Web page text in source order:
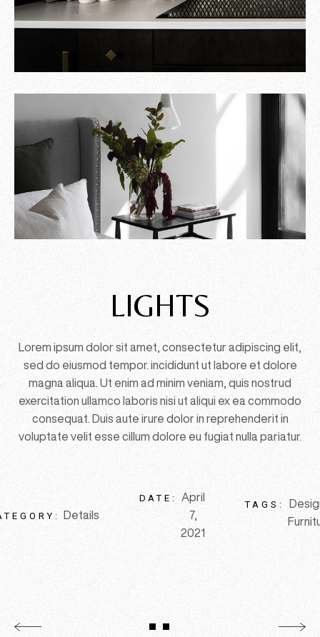
LIGHTS
Lorem ipsum dolor sit amet, consectetur adipiscing elit,
sed do eiusmod tempor. incididunt ut labore et dolore
magna aliqua. Ut enim ad minim veniam, quis nostrud
exercitation ullamco laboris nisi ut aliqui ex ea commodo
consequat. Duis aute irure dolor in reprehenderit in
voluptate velit esse cillum dolore eu fugiat nulla pariatur.
Details
DATE: April
7,
2021
TAGS: